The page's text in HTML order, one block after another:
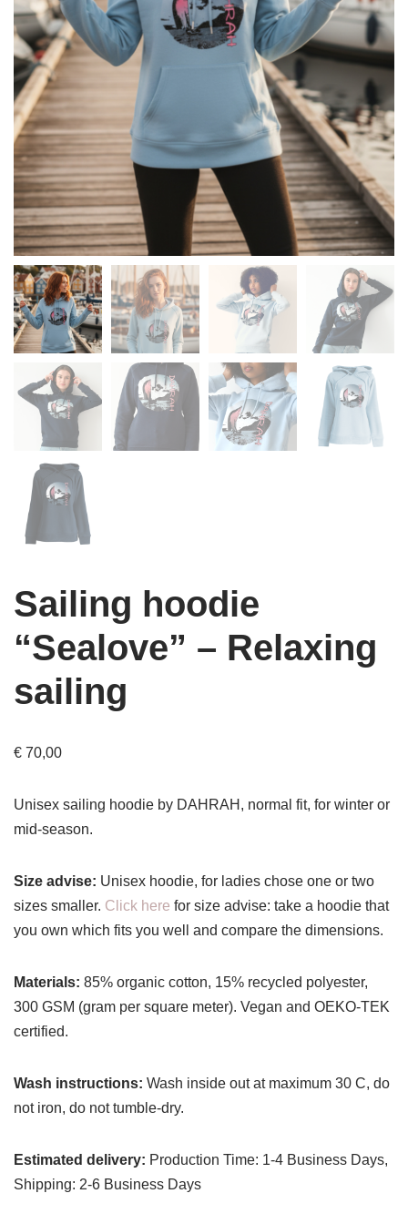
Sailing hoodie
“Sealove” – Relaxing
sailing
€ 70,00
Unisex sailing hoodie by DAHRAH, normal fit, for winter or
mid-season.
Size advise: Unisex hoodie, for ladies chose one or two
sizes smaller. Click here for size advise: take a hoodie that
you own which fits you well and compare the dimensions.
Materials: 85% organic cotton, 15% recycled polyester,
300 GSM (gram per square meter). Vegan and OEKO-TEK
certified.
Wash instructions: Wash inside out at maximum 30 C, do
not iron, do not tumble-dry.
Estimated delivery: Production Time: 1-4 Business Days,
Shipping: 2-6 Business Days